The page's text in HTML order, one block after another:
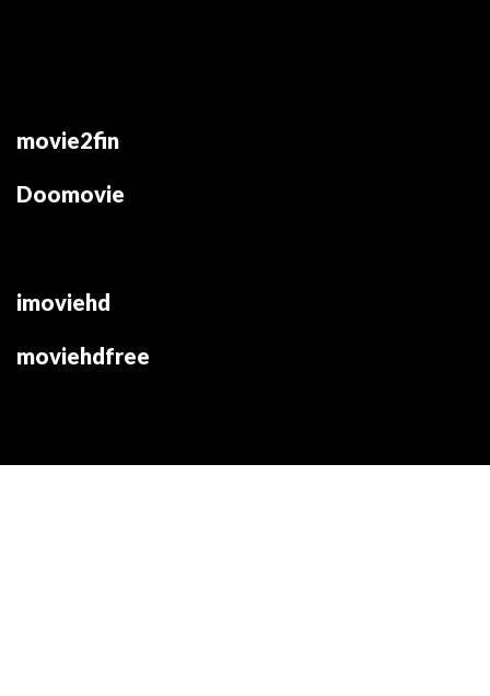
movie2fin
Doomovie
imoviehd
moviehdfree